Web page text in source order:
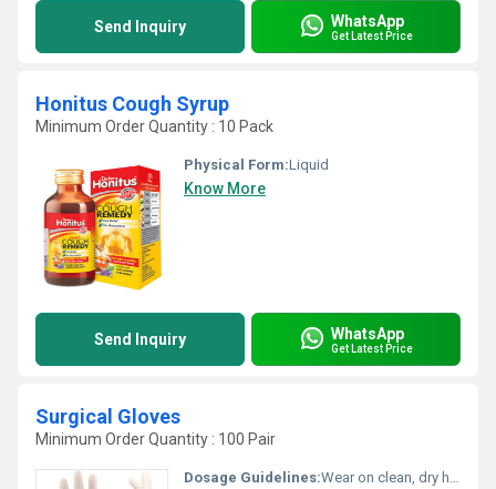
Send Inquiry WhatsApp
Get Latest Price
Honitus Cough Syrup
Minimum Order Quantity : 10 Pack
Physical Form:Liquid
Know More
Send Inquiry WhatsApp
Get Latest Price
Surgical Gloves
Minimum Order Quantity : 100 Pair
Dosage Guidelines:Wear on clean, dry hands; dispose after single use